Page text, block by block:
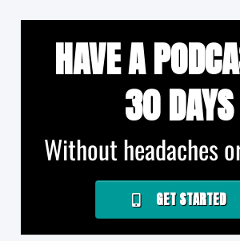
HAVE A
30 DAYS
Without headaches
GET STARTED